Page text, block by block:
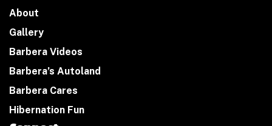
About
Gallery
Barbera Videos
Barbera’s Autoland
Barbera Cares
Hibernation Fun